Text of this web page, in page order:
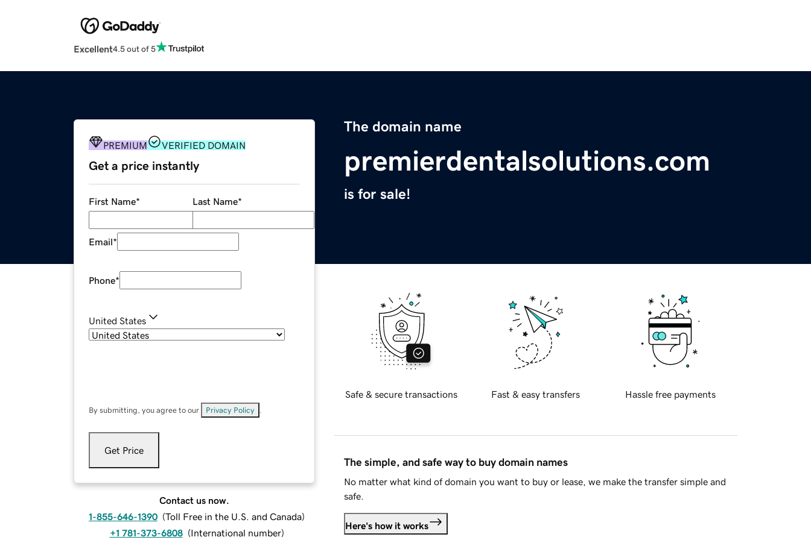
Excellent4.5 out of 5
The domain name
premierdentalsolutions.com
is for sale!
PREMIUM VERIFIED DOMAIN
Get a price instantly
First Name* Last Name*
Email*
Phone*
United States
By submitting, you agree to our Privacy Policy
Get Price
Contact us now.
1-855-646-1390 (Toll Free in the U.S. and Canada)
+1 781-373-6808 (International number)
Safe & secure transactions Fast & easy transfers Hassle free payments
The simple, and safe way to buy domain names
No matter what kind of domain you want to buy or lease, we make the transfer simple and
safe.
Here's how it works